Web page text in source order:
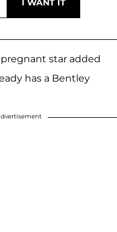
pregnant star added
has a Bentley